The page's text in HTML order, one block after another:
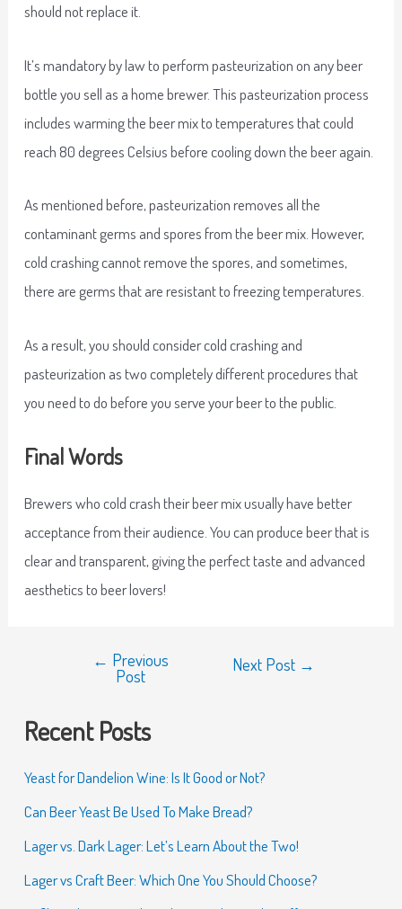
should not replace it.
It’s mandatory by law to perform pasteurization on any beer
bottle you sell as a home brewer. This pasteurization process
includes warming the beer mix to temperatures that could
reach 80 degrees Celsius before cooling down the beer again.
As mentioned before, pasteurization removes all the
contaminant germs and spores from the beer mix. However,
cold crashing cannot remove the spores, and sometimes,
there are germs that are resistant to freezing temperatures.
As a result, you should consider cold crashing and
pasteurization as two completely different procedures that
you need to do before you serve your beer to the public.
Final Words
Brewers who cold crash their beer mix usually have better
acceptance from their audience. You can produce beer that is
clear and transparent, giving the perfect taste and advanced
aesthetics to beer lovers!
← Previous
Post
Next Post →
Recent Posts
Yeast for Dandelion Wine: Is It Good or Not?
Can Beer Yeast Be Used To Make Bread?
Lager vs. Dark Lager: Let’s Learn About the Two!
Lager vs Craft Beer: Which One You Should Choose?